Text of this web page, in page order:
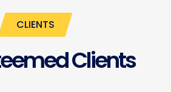
CLIENTS
Clients